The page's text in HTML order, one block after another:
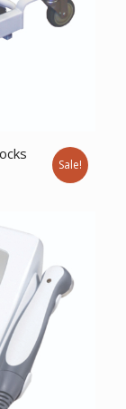
Sale!